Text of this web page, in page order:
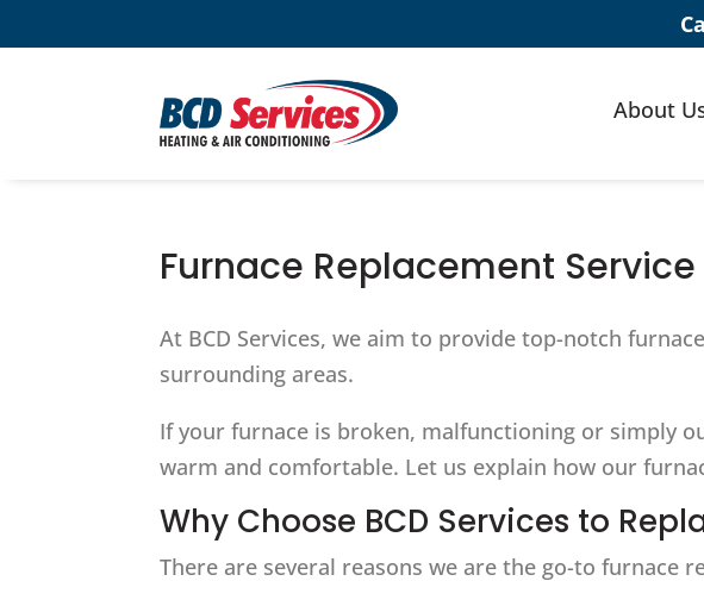
About
Furnace Replacement Service
At BCD Services, we aim to provide top-notch
surrounding areas.
If your furnace is broken, malfunctioning or simply
warm and comfortable. Let us explain how our
Why Choose BCD Services to
There are several reasons we are the go-to furnace